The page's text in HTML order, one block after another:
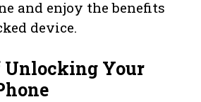
and enjoy the benefits
device.
Unlocking Your